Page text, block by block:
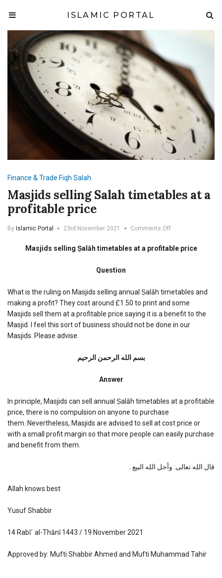
ISLAMIC PORTAL
Finance & Trade Fiqh Salah
Masjids selling Salah timetables at a
profitable price
By Islamic Portal 23rd November 2021 Comments Offon
selling
Salah
profitable
Masjids selling Ṣalāh timetables at a profitable price
Question
What is the ruling on Masjids selling annual Ṣalāh timetables and
making a profit? They cost around £1.50 to print and some
Masjids sell them at a profitable price saying it is a benefit to the
Masjid. I feel this sort of business should not be done in our
Masjids. Please advise.
بسم الله الرحمن الرحیم
Answer
In principle, Masjids can sell annual Ṣalāh timetables at a profitable
price, there is no compulsion on anyone to purchase
them. Nevertheless, Masjids are advised to sell at cost price or
with a small profit margin so that more people can easily purchase
and benefit from them.
قال الله تعالى: وأحل الله البيع۔
Allah knows best
Yusuf Shabbir
14 Rabīʿ al-Thānī 1443 / 19 November 2021
Approved by: Mufti Shabbir Ahmed and Mufti Muhammad Tahir